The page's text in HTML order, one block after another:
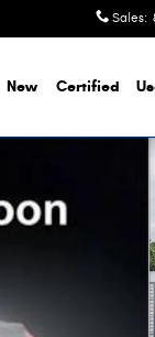
Sales:
New Certified
Photo 1 of